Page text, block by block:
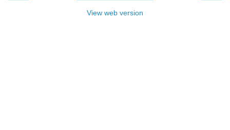
View web version